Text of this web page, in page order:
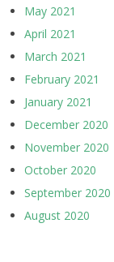
May 2021
April 2021
March 2021
February 2021
January 2021
December 2020
November 2020
October 2020
September 2020
August 2020